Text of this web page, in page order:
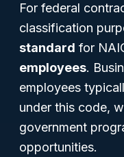
For federal
classification
standard for
employees.
employees
under this code,
government
opportunities.